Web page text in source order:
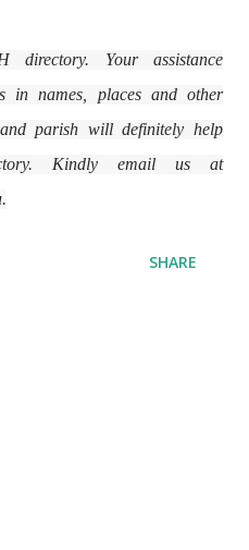
directory. Your assistance
in names, places and other
parish will definitely help
Kindly email us at
SHARE